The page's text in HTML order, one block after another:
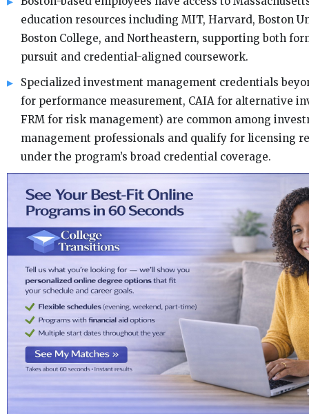
education resources including MIT, Harvard, Boston
Boston College, and Northeastern, supporting both
pursuit and credential-aligned coursework.
Specialized investment management credentials
for performance measurement, CAIA for alternative
FRM for risk management) are common among
management professionals and qualify for licensing
under the program’s broad credential coverage.